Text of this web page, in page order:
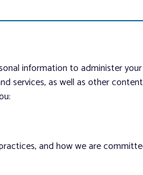
information to administer
services, as well as other
and how we are